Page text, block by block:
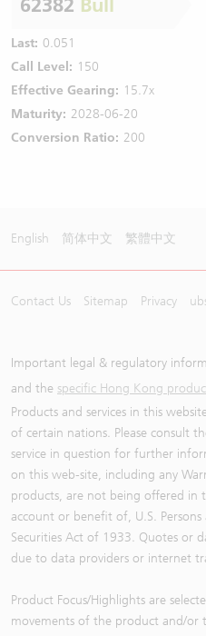
Last: 0.051
Call Level: 150
Effective Gearing: 15.7x
Maturity: 2028-06-20
Conversion Ratio: 200
English 简体中文 繁體中文
Contact Us Sitemap Privacy
Important legal & regulatory
and the specific Hong Kong
Products and services in this
of certain nations. Please consult
service in question for further
on this web-site, including any
products, are not being offered in
account or benefit of, U.S.
Securities Act of 1933. Quotes or
due to data providers or internet
Product Focus/Highlights are
movements of the product and/or